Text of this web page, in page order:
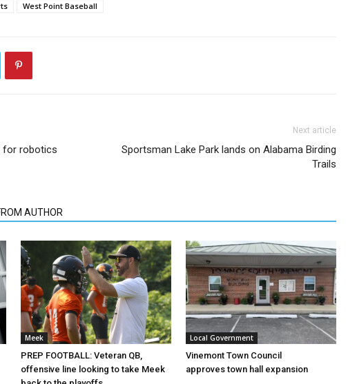
West Point Baseball
for robotics
Next article
Sportsman Lake Park lands on Alabama Birding
Trails
AUTHOR
Meek
PREP FOOTBALL: Veteran QB,
offensive line looking to take Meek
Local Government
Vinemont Town Council
approves town hall expansion